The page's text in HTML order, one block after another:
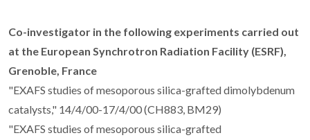
Co-investigator in the following experiments carried out
at the European Synchrotron Radiation Facility (ESRF),
Grenoble, France
"EXAFS studies of mesoporous silica-grafted dimolybdenum
catalysts," 14/4/00-17/4/00 (CH883, BM29)
"EXAFS studies of mesoporous silica-grafted